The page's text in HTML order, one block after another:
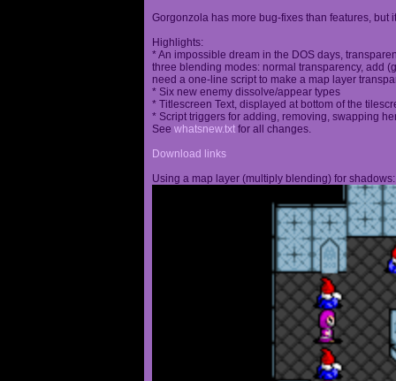
Gorgonzola has more bug-fixes than features, but
Highlights:
* An impossible dream in the DOS days,
three blending modes: normal transparency, add
need a one-line script to make a map layer
* Six new enemy dissolve/appear types
* Titlescreen Text, displayed at bottom of the
* Script triggers for adding, removing, swapping
See whatsnew.txt for all changes.
Download links
Using a map layer (multiply blending) for shadows: